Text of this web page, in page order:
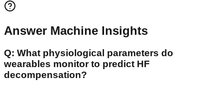
Answer Machine Insights
Q: What physiological parameters do
wearables monitor to predict HF
decompensation?